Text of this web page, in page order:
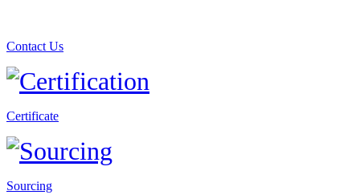
Contact Us
Certificate
Sourcing